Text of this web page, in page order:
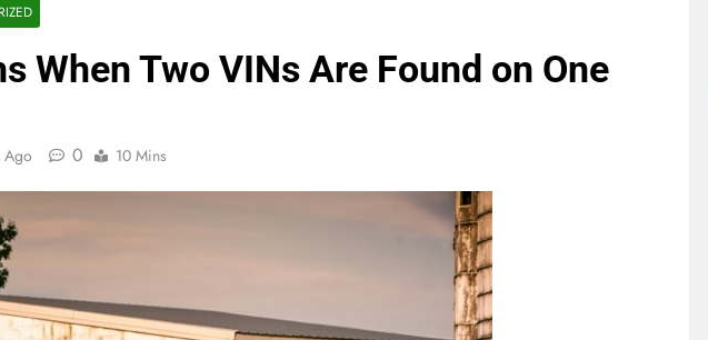
When Two VINs Are Found on One
Ago 0 10 Mins